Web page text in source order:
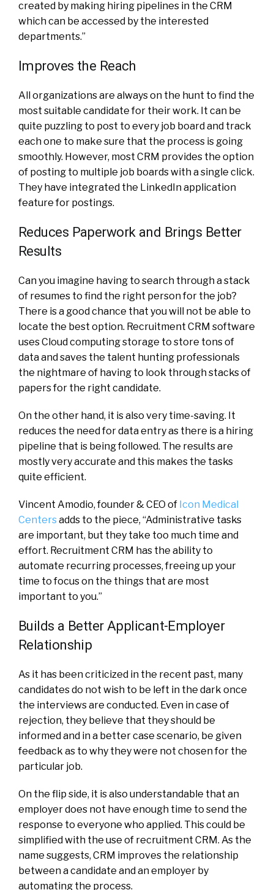
created by making hiring pipelines in the CRM
which can be accessed by the interested
departments.”
Improves the Reach
All organizations are always on the hunt to find the
most suitable candidate for their work. It can be
quite puzzling to post to every job board and track
each one to make sure that the process is going
smoothly. However, most CRM provides the option
of posting to multiple job boards with a single click.
They have integrated the LinkedIn application
feature for postings.
Reduces Paperwork and Brings Better
Results
Can you imagine having to search through a stack
of resumes to find the right person for the job?
There is a good chance that you will not be able to
locate the best option. Recruitment CRM software
uses Cloud computing storage to store tons of
data and saves the talent hunting professionals
the nightmare of having to look through stacks of
papers for the right candidate.
On the other hand, it is also very time-saving. It
reduces the need for data entry as there is a hiring
pipeline that is being followed. The results are
mostly very accurate and this makes the tasks
quite efficient.
Vincent Amodio, founder & CEO of Icon Medical
Centersadds to the piece, “Administrative tasks
are important, but they take too much time and
effort. Recruitment CRM has the ability to
automate recurring processes, freeing up your
time to focus on the things that are most
important to you.”
Builds a Better Applicant-Employer
Relationship
As it has been criticized in the recent past, many
candidates do not wish to be left in the dark once
the interviews are conducted. Even in case of
rejection, they believe that they should be
informed and in a better case scenario, be given
feedback as to why they were not chosen for the
particular job.
On the flip side, it is also understandable that an
employer does not have enough time to send the
response to everyone who applied. This could be
simplified with the use of recruitment CRM. As the
name suggests, CRM improves the relationship
between a candidate and an employer by
automating the process.